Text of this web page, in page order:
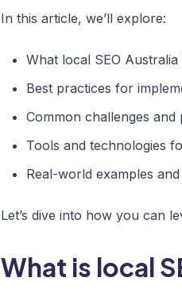
In this article, we’ll explore:
What local SEO
Best practices for
Common challenges
Tools and technologies
Real-world examples
Let’s dive into how you can
What is local